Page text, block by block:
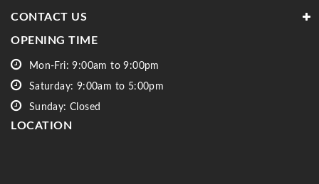
CONTACT US
OPENING TIME
Mon-Fri: 9:00am to 9:00pm
Saturday: 9:00am to 5:00pm
Sunday: Closed
LOCATION